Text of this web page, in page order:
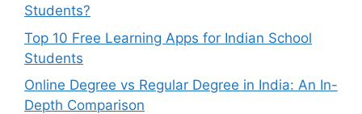
Students?
Top 10 Free Learning Apps for Indian School
Students
Online Degree vs Regular Degree in India: An In-
Depth Comparison